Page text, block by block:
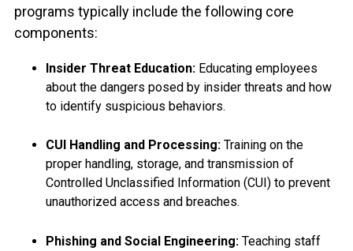
programs typically include the following core
components:
Insider Threat Education: Educating employees
about the dangers posed by insider threats and how
to identify suspicious behaviors.
CUI Handling and Processing: Training on the
proper handling, storage, and transmission of
Controlled Unclassified Information (CUI) to prevent
unauthorized access and breaches.
Phishing and Social Engineering: Teaching staff